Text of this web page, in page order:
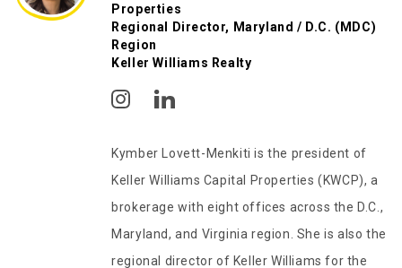
Properties
Regional Director, Maryland / D.C. (MDC)
Region
Keller Williams Realty
Kymber Lovett-Menkiti is the president of
Keller Williams Capital Properties (KWCP), a
brokerage with eight offices across the D.C.,
Maryland, and Virginia region. She is also the
regional director of Keller Williams for the